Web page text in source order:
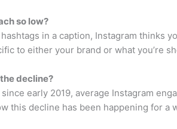
so low?
in a caption, Instagram thinks
to either your brand or what you’re
decline?
early 2019, average Instagram
this decline has been happening for a